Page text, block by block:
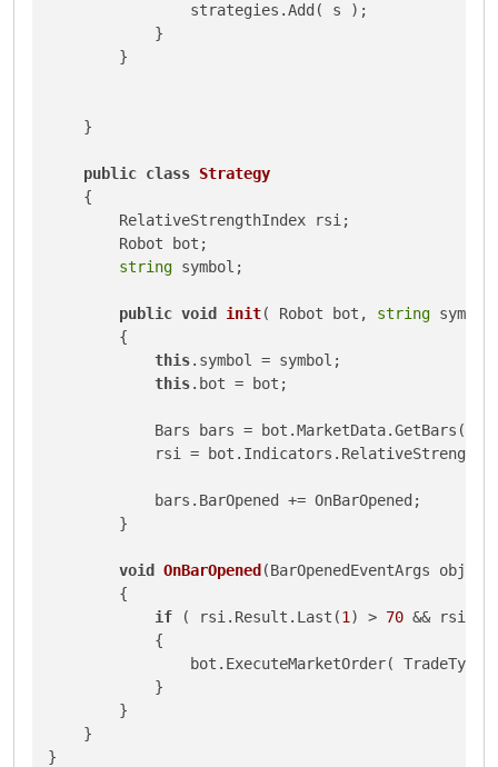
                strategies.Add( s );
            }
        }
    }
public class Strategy
    {
        RelativeStrengthIndex rsi;
        Robot bot;
string symbol;
public void init( Robot bot, string
        {
this.symbol = symbol;
this.bot = bot;
Bars bars = bot.MarketData.GetBars(
rsi =
            bars.BarOpened += OnBarOpened;
        }
void OnBarOpened(BarOpenedEventArgs obj
        {
if ( rsi.Result.Last(1 ) > 70 &&
            {
bot.ExecuteMarketOrder(
            }
        }
    }
}